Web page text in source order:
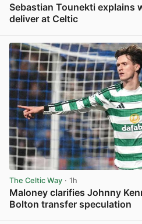
Sebastian Tounekti explains
deliver at Celtic
The Celtic Way · 1h
Maloney clarifies Johnny
Bolton transfer speculation